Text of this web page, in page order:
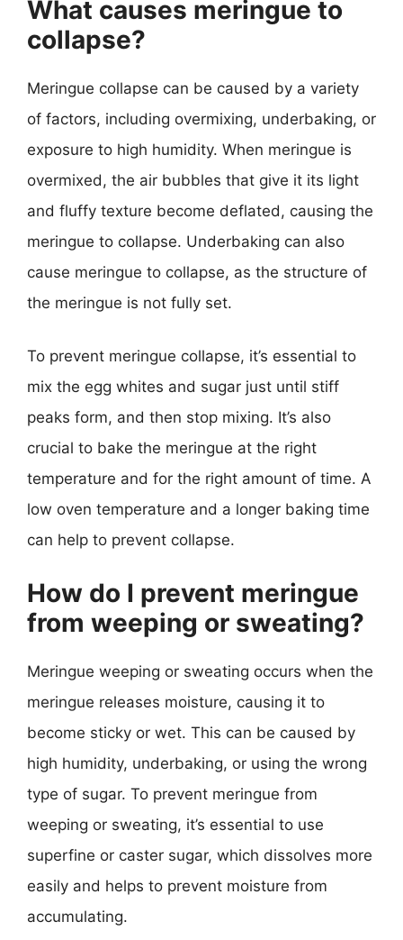
What causes meringue to
collapse?
Meringue collapse can be caused by a variety
of factors, including overmixing, underbaking, or
exposure to high humidity. When meringue is
overmixed, the air bubbles that give it its light
and fluffy texture become deflated, causing the
meringue to collapse. Underbaking can also
cause meringue to collapse, as the structure of
the meringue is not fully set.
To prevent meringue collapse, it’s essential to
mix the egg whites and sugar just until stiff
peaks form, and then stop mixing. It’s also
crucial to bake the meringue at the right
temperature and for the right amount of time. A
low oven temperature and a longer baking time
can help to prevent collapse.
How do I prevent meringue
from weeping or sweating?
Meringue weeping or sweating occurs when the
meringue releases moisture, causing it to
become sticky or wet. This can be caused by
high humidity, underbaking, or using the wrong
type of sugar. To prevent meringue from
weeping or sweating, it’s essential to use
superfine or caster sugar, which dissolves more
easily and helps to prevent moisture from
accumulating.